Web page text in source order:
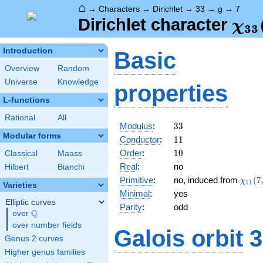
⌂ → Characters → Dirichlet → 33 → g → 7
Dirichlet character χ33
Introduction
Overview
Random
Universe
Knowledge
L-functions
Rational All
Modular forms
Classical
Maass
Hilbert
Bianchi
Varieties
Elliptic curves
over \Q
Q
over number fields
Genus 2 curves
Higher genus families
Basic
properties
Modulus: 33
33
Conductor: 11
11
Order: 10
10
Real:
no
Primitive: no, induced from χ11 (7,
Minimal:
yes
Parity: odd
Galois orbit